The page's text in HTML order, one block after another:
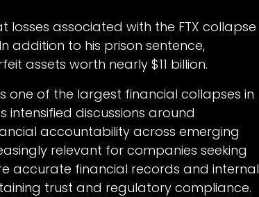
associated with the FTX collapse
addition to his prison sentence,
assets worth nearly $11 billion.
one of the largest financial collapses in
discussions around
accountability across emerging
relevant for companies seeking
accurate financial records and internal
trust and regulatory compliance.